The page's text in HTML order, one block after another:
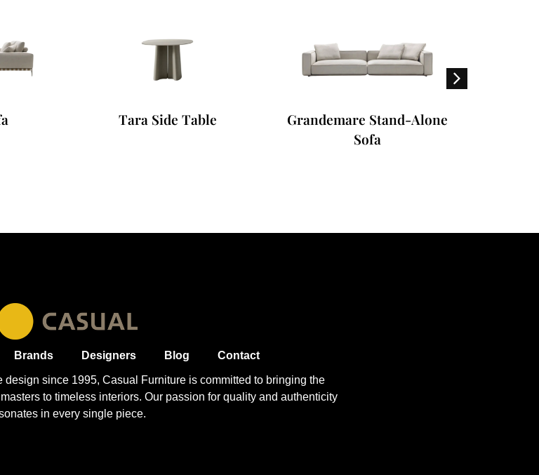
Tara Side Table
Grandemare Stand-Alone
Sofa
Brands Designers Blog Contact
since 1995, Casual Furniture is committed to bringing the
to timeless interiors. Our passion for quality and authenticity
in every single piece.